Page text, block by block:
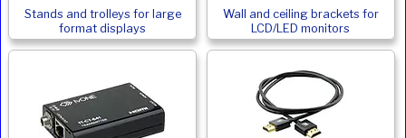
Stands and trolleys for large
format displays
Wall and ceiling brackets for
LCD/LED monitors